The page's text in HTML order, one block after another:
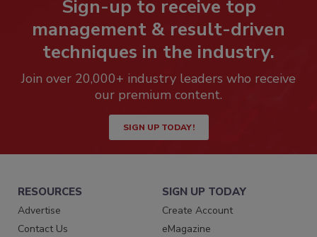
Sign-up to receive top
management & result-driven
techniques in the industry.
Join over 20,000+ industry leaders who receive
our premium content.
SIGN UP TODAY!
RESOURCES
Advertise
Contact Us
SIGN UP TODAY
Create Account
eMagazine